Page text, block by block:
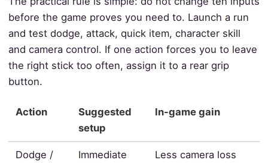
before the game proves you need to. Launch a run
and test dodge, attack, quick item, character skill
and camera control. If one action forces you to leave
the right stick too often, assign it to a rear grip
button.
Action
Suggested
setup
In-game gain
Dodge / Immediate Less camera loss